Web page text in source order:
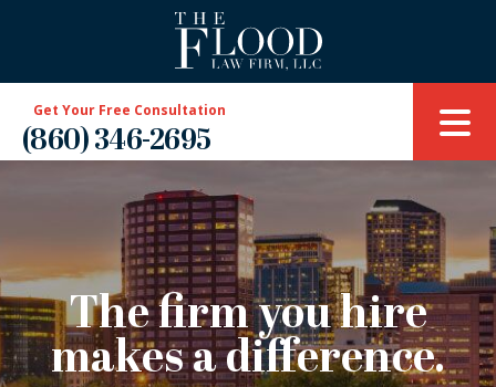
Get Your Free Consultation
(860) 346-2695
The firm you hire
makes a difference.